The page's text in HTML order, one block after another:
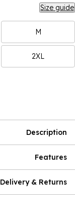
Size guide
M
2XL
Description
Features
Delivery & Returns